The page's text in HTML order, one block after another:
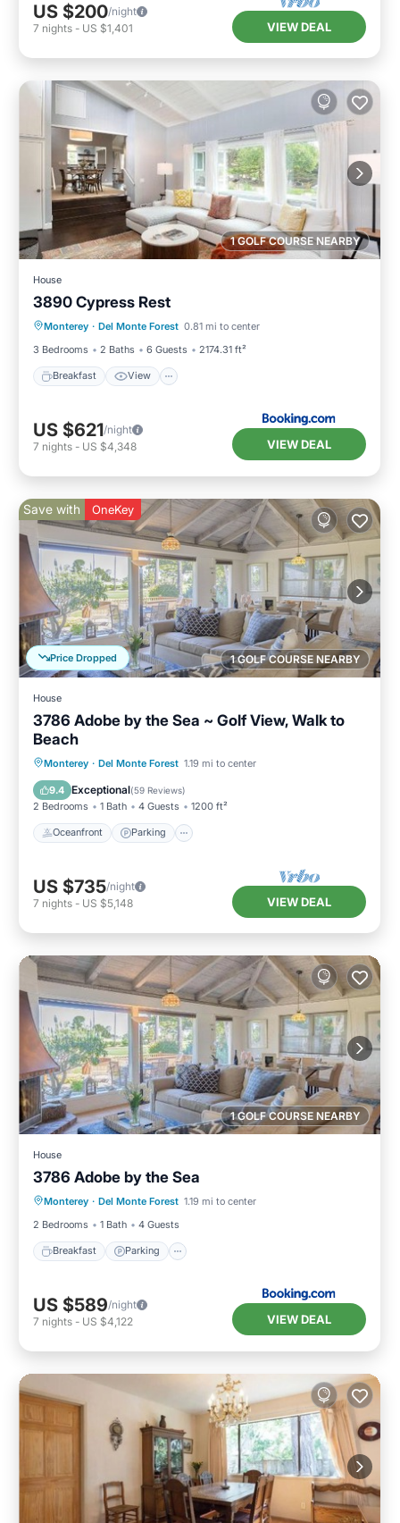
US $200/night
7 nights - US $1,401 VIEW DEAL
1 GOLF COURSE NEARBY
House
3890 Cypress Rest
Monterey · Del Monte Forest 0.81 mi to center
3 Bedrooms
2 Baths 6 Guests 2174.31 ft²
Breakfast View
Breakfast
Child Friendly
US $621/night
7 nights - US $4,348 VIEW DEAL
1 GOLF COURSE NEARBY
Price Dropped
Save with OneKey
House
3786 Adobe by the Sea ~ Golf View, Walk to
Beach
Monterey · Del Monte Forest 1.19 mi to center
9.4 Exceptional(59 Reviews)
2 Bedrooms 1 Bath 4 Guests 1200 ft²
Oceanfront Parking
Oceanfront Parking
Ocean View
Balcony/Terrace
US $735/night
7 nights - US $5,148 VIEW DEAL
1 GOLF COURSE NEARBY
House
3786 Adobe by the Sea
Monterey · Del Monte Forest 1.19 mi to center
2 Bedrooms
1 Bath 4 Guests
Breakfast Parking
Breakfast Parking
Internet
US $589/night
7 nights - US $4,122 VIEW DEAL